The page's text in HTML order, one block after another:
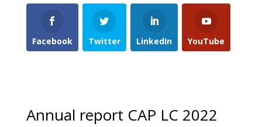
Facebook Twitter LinkedIn YouTube
Annual report CAP LC 2022